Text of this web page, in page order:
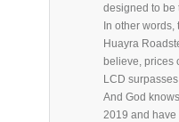
designed to be
In other
Huayra
believe, prices
LCD
And God
2019 and have